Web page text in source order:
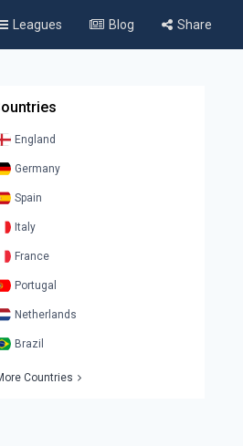
Leagues Blog Share
England
Germany
Spain
Italy
France
Portugal
Netherlands
Brazil
Countries